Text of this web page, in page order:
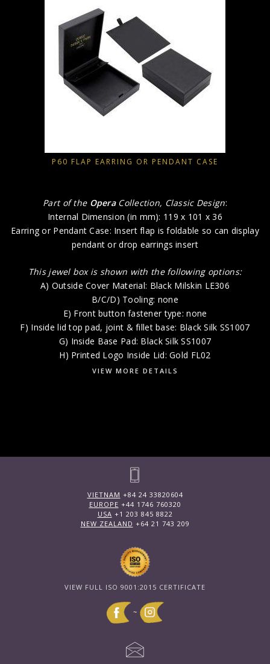
P60 FLAP EARRING OR PENDANT CASE
Part of the OperaCollection, Classic Design:
Internal Dimension (in mm): 119 x 101 x 36
Earring or Pendant Case: Insert flap is foldable so can display
pendant or drop earrings insert
This jewel box is shown with the following options:
A) Outside Cover Material: Black Milskin LE306
B/C/D) Tooling: none
E) Front button fastener type: none
F) Inside lid top pad, joint & fillet base: Black Silk SS1007
G) Inside Base Pad: Black Silk SS1007
H) Printed Logo Inside Lid: Gold FL02
VIEW MORE DETAILS
VIETNAM +84 24 33820604
EUROPE +44 1746 760320
USA +1 203 845 8822
NEW ZEALAND +64 21 743 209
VIEW FULL ISO 9001:2015 CERTIFICATE
~